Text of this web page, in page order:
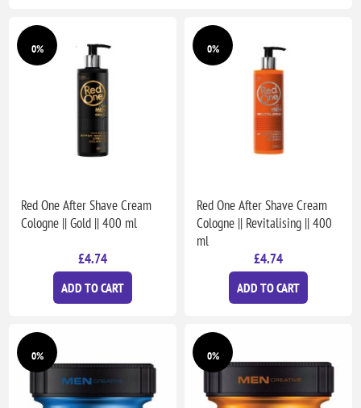
0%
Red One After Shave Cream
Cologne || Gold || 400 ml
£4.74
ADD TO CART
0%
Red One After Shave Cream
Cologne || Revitalising || 400
ml
£4.74
ADD TO CART
0% 0%